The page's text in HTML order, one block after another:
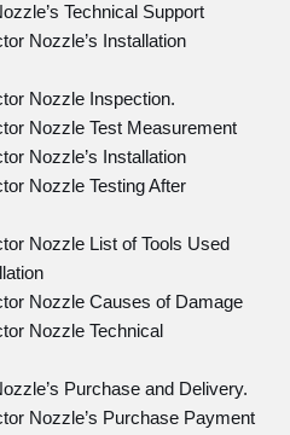
Technical Support
Nozzle’s Installation
Nozzle Inspection.
Nozzle Test Measurement
Nozzle’s Installation
Nozzle Testing After
Nozzle List of Tools Used
Nozzle Causes of Damage
Nozzle Technical
Purchase and Delivery.
Nozzle’s Purchase Payment